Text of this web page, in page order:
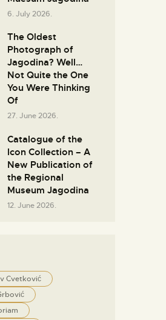
6. July 2026.
The Oldest
Photograph of
Jagodina? Well…
Not Quite the One
You Were Thinking
Of
27. June 2026.
Catalogue of the
Icon Collection – A
New Publication of
the Regional
Museum Jagodina
12. June 2026.
Cvetković